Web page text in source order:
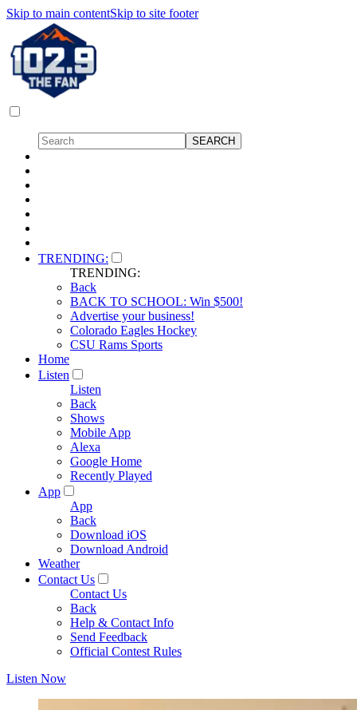
Skip to main contentSkip to site footer
TRENDING:
TRENDING:
Back
BACK TO SCHOOL: Win $500!
Advertise your business!
Colorado Eagles Hockey
CSU Rams Sports
Home
Listen
Listen
Back
Shows
Mobile App
Alexa
Google Home
Recently Played
App
App
Back
Download iOS
Download Android
Weather
Contact Us
Contact Us
Back
Help & Contact Info
Send Feedback
Official Contest Rules
Listen Now